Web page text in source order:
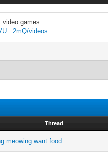
video games:
videos
Thread
meowing want food.